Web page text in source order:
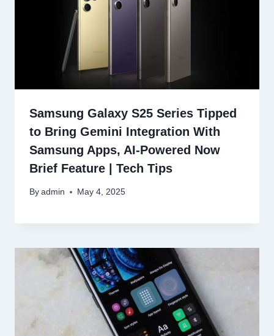
Samsung Galaxy S25 Series Tipped
to Bring Gemini Integration With
Samsung Apps, AI-Powered Now
Brief Feature | Tech Tips
By admin May 4, 2025